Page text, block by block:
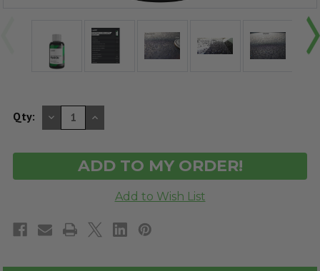
Qty: DECREASE
QUANTITY
OF
INCREASE
QUANTITY
OF